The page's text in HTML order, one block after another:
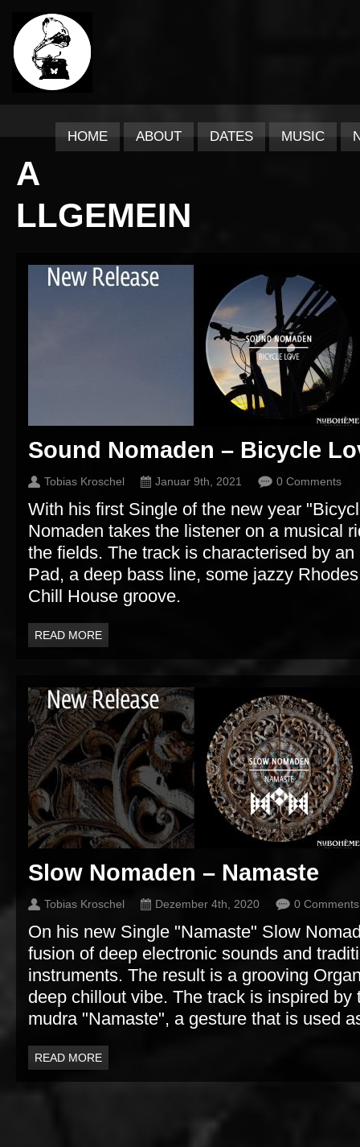
HOME ABOUT DATES MUSIC
A
LLGEMEIN
Sound Nomaden – Bicycle
Tobias Kroschel Januar 9th, 2021 0 Comments
With his first Single of the new year
Nomaden takes the listener on a musical
the fields. The track is characterised by
Pad, a deep bass line, some jazzy
Chill House groove.
READ MORE
Slow Nomaden – Namaste
Tobias Kroschel Dezember 4th, 2020 0 Comments
On his new Single "Namaste" Slow
fusion of deep electronic sounds and
instruments. The result is a grooving
deep chillout vibe. The track is inspired by
mudra "Namaste", a gesture that is used
READ MORE